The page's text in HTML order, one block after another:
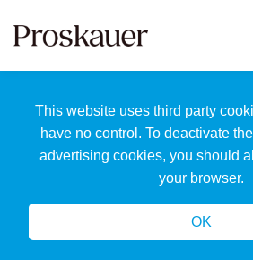
This website uses third party
have no control. To deactivate
advertising cookies, you should
your browser.
OK
Home
Us
Our
Team